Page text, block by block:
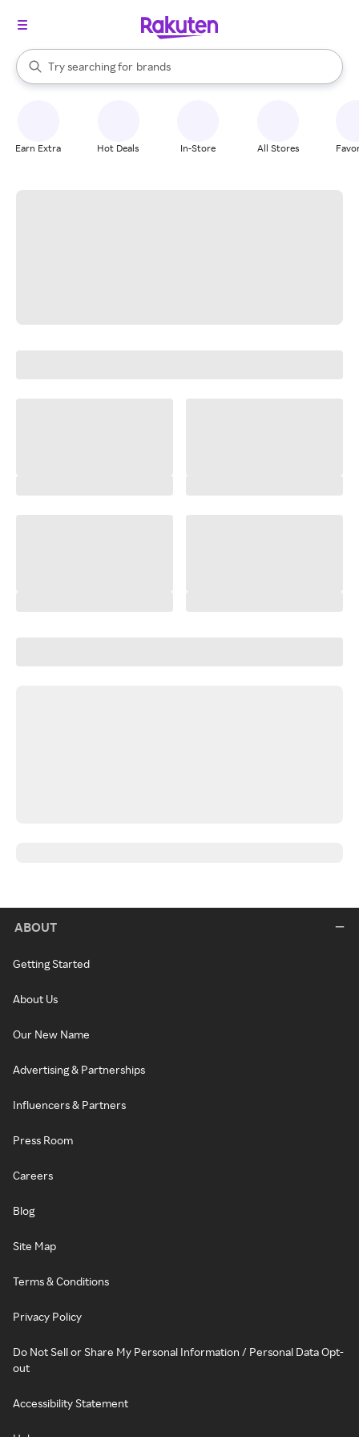
Search Rakuten
Try searching for
stores
brands
groceries
When autocomplete results are available, use the up and down
Earn Extra Hot Deals In-Store All Stores
ABOUT
Getting Started
About Us
Our New Name
Advertising & Partnerships
Influencers & Partners
Press Room
Careers
Blog
Site Map
Terms & Conditions
Privacy Policy
Do Not Sell or Share My Personal Information / Personal Data Opt-
out
Accessibility Statement